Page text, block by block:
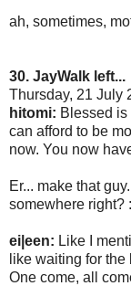
ah, sometimes,
30. JayWalk left...
Thursday, 21 July
hitomi: Blessed is
can afford to be
now. You now
Er... make that
somewhere right?
ei|een: Like I
like waiting for the
One come, all